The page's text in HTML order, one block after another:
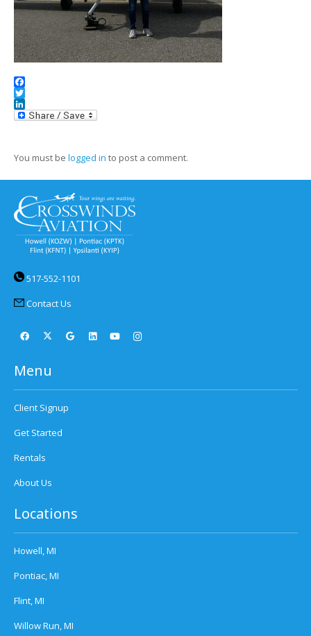
Facebook
Twitter
LinkedIn
You must be logged in to post a comment.
517-552-1101
Contact Us
Menu
Client Signup
Get Started
Rentals
About Us
Locations
Howell, MI
Pontiac, MI
Flint, MI
Willow Run, MI